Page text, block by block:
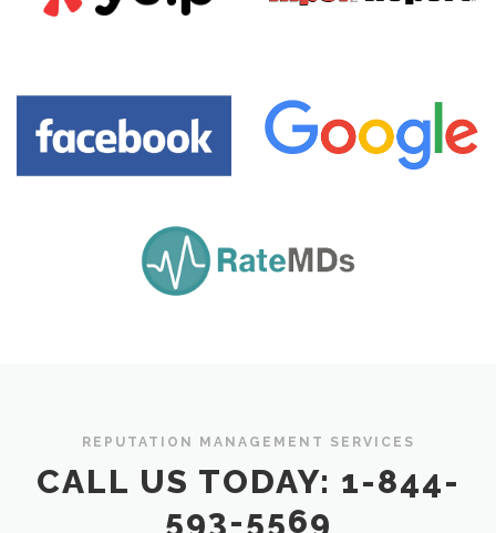
REPUTATION MANAGEMENT SERVICES
CALL US TODAY: 1-844-
593-5569